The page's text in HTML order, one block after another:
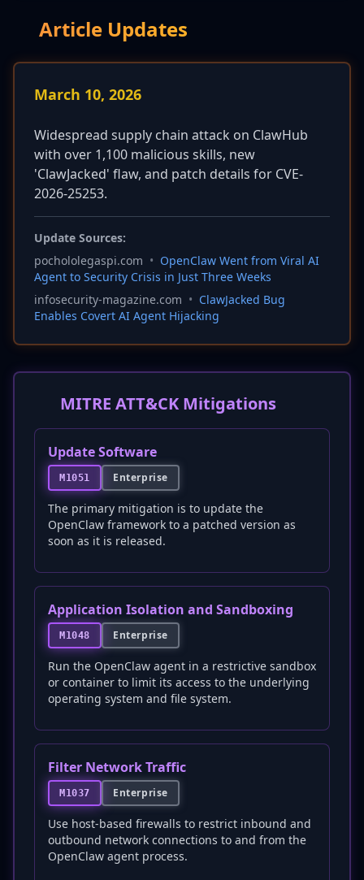
Article Updates
March 10, 2026
Widespread supply chain attack on ClawHub
with over 1,100 malicious skills, new
'ClawJacked' flaw, and patch details for CVE-
2026-25253.
Update Sources:
pochololegaspi.com • OpenClaw Went from Viral AI
Agent to Security Crisis in Just Three Weeks
infosecurity-magazine.com • ClawJacked Bug
Enables Covert AI Agent Hijacking
MITRE ATT&CK Mitigations
Update Software
M1051 Enterprise
The primary mitigation is to update the
OpenClaw framework to a patched version as
soon as it is released.
Application Isolation and Sandboxing
M1048 Enterprise
Run the OpenClaw agent in a restrictive sandbox
or container to limit its access to the underlying
operating system and file system.
Filter Network Traffic
M1037 Enterprise
Use host-based firewalls to restrict inbound and
outbound network connections to and from the
OpenClaw agent process.